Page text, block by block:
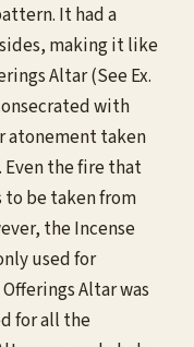
It had a
making it like
Altar (See Ex.
with
atonement taken
the fire that
to be taken from
the Incense
used for
Altar was
for all the